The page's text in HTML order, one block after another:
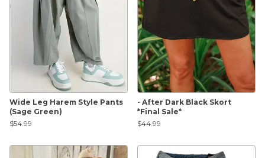
Wide Leg Harem Style Pants
(Sage Green)
$54.99
- After Dark Black Skort
*Final Sale*
$44.99